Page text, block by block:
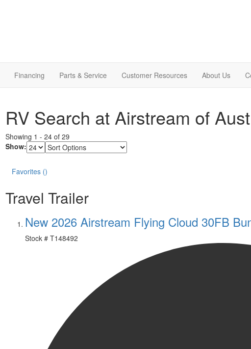
Financing Parts & Service Customer Resources About Us
RV Search at Airstream of
Showing 1 - 24of 29
Show:
Sort
Options
Favorites ()
Travel Trailer
New 2026 Airstream Flying Cloud 30FB
Stock # T148492